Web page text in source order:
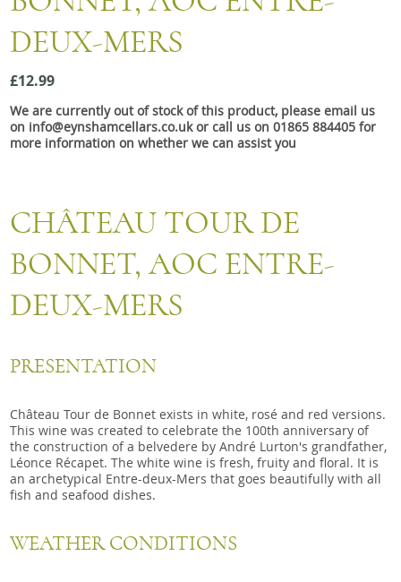
Snacks
Mixed cases
Gift accessories
Gift Voucher
DEUX-MERS
£12.99
We are currently out of stock of this product, please email us
on info@eynshamcellars.co.uk or call us on 01865 884405 for
more information on whether we can assist you
CHÂTEAU TOUR DE
BONNET, AOC ENTRE-
DEUX-MERS
PRESENTATION
Château Tour de Bonnet exists in white, rosé and red versions.
This wine was created to celebrate the 100th anniversary of
the construction of a belvedere by André Lurton's grandfather,
Léonce Récapet. The white wine is fresh, fruity and floral. It is
an archetypical Entre-deux-Mers that goes beautifully with all
fish and seafood dishes.
WEATHER CONDITIONS